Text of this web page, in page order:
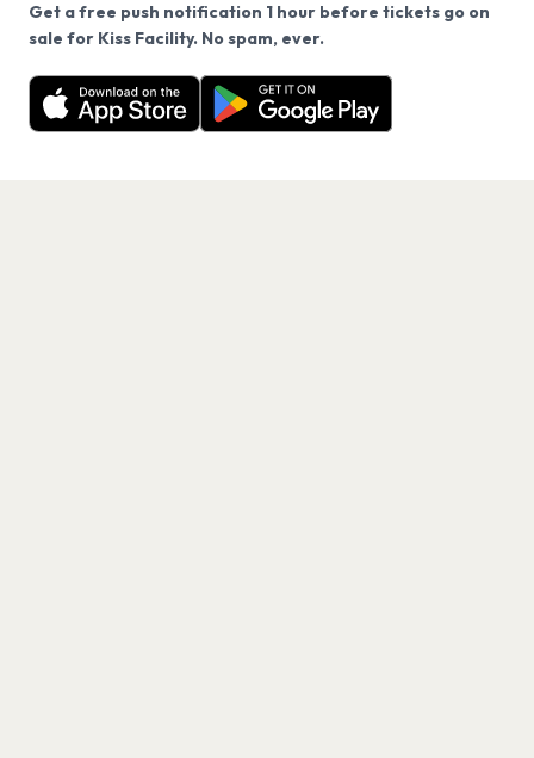
Get a free push notification 1 hour before tickets go on
sale for Kiss Facility. No spam, ever.
Want a reminder before tickets go on sale? Get the
free app.
Get the App
We use cookies on our site.